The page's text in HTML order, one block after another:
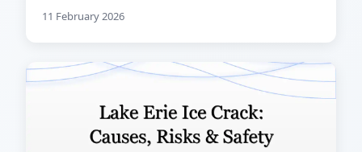
11 February 2026